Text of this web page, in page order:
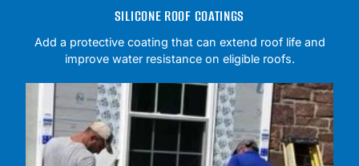
SILICONE ROOF COATINGS
Add a protective coating that can extend roof life and
improve water resistance on eligible roofs.